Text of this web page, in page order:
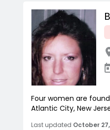
Four women are
Atlantic City, New
Last updated October